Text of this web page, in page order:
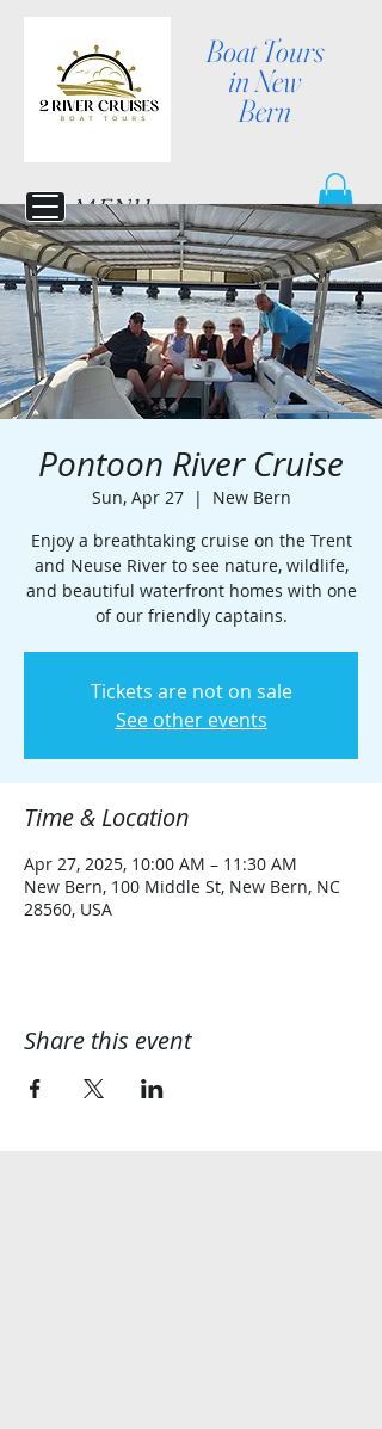
Boat Tours
in New
Bern
MENU
Pontoon River Cruise
Sun, Apr 27
  |
New Bern
Enjoy a breathtaking cruise on the Trent
and Neuse River to see nature, wildlife,
and beautiful waterfront homes with one
of our friendly captains.
Tickets are not on sale
See other events
Time & Location
Apr 27, 2025, 10:00 AM – 11:30 AM
New Bern, 100 Middle St, New Bern, NC
28560, USA
Share this event